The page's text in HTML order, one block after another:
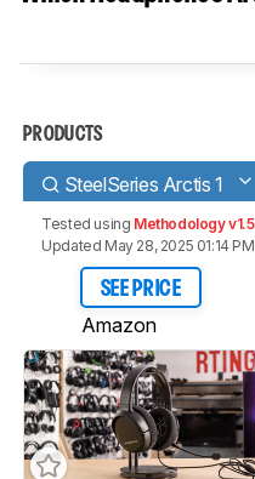
PRODUCTS
SteelSeries Arctis 1
Tested using Methodology v1.5
Updated May 28, 2025 01:14 PM
SEE PRICE
Amazon